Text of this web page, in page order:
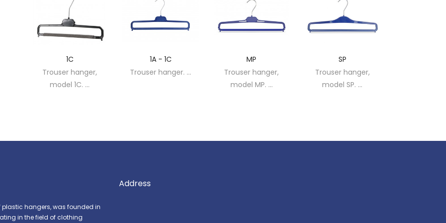
1C
Trouser hanger,
model 1C. ...
1A - 1C
Trouser hanger. ...
MP
Trouser hanger,
model MP. ...
SP
Trouser hanger,
model SP. ...
plastic hangers, was founded in
in the field of clothing
Address